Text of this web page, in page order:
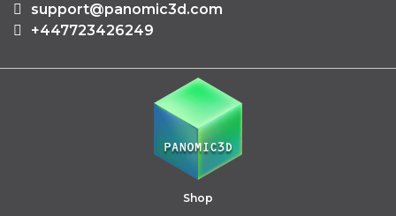
support@panomic3d.com
+447723426249
Shop